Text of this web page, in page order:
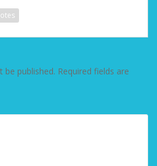
be published. Required fields are